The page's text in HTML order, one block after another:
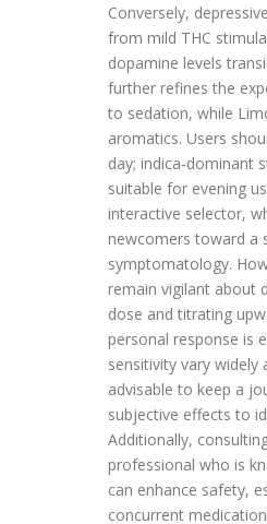
Conversely,
from mild THC
dopamine levels
further refines the
to sedation, while
aromatics. Users
day; indica‑dominant
suitable for evening
interactive selector,
newcomers toward a
symptomatology.
remain vigilant about
dose and titrating
personal response is
sensitivity vary widely
advisable to keep a
subjective effects to
Additionally,
professional who is
can enhance safety,
concurrent